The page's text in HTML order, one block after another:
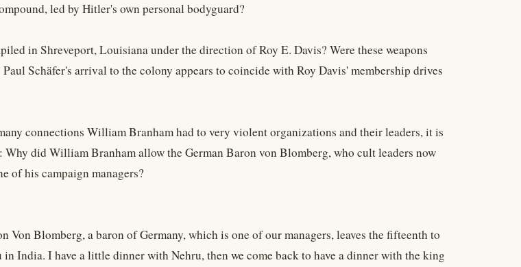
led by Hitler's own personal bodyguard?
in Shreveport, Louisiana under the direction of Roy E. Davis? Were these weapons
Schäfer's arrival to the colony appears to coincide with Roy Davis' membership drives
connections William Branham had to very violent organizations and their leaders, it is
did William Branham allow the German Baron von Blomberg, who cult leaders now
of his campaign managers?
Von Blomberg, a baron of Germany, which is one of our managers, leaves the fifteenth to
India. I have a little dinner with Nehru, then we come back to have a dinner with the king